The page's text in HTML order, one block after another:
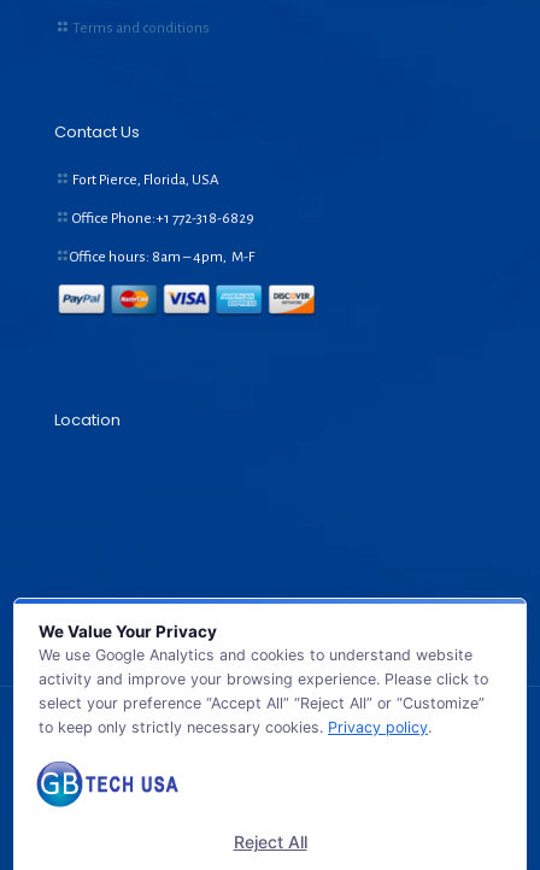
Terms and conditions
Contact Us
Fort Pierce, Florida, USA
Office Phone:+1 772-318-6829
Office hours: 8am – 4pm, M-F
Location
© 2026 GB TECH USA. All Rights Reserved.
We Value Your Privacy
We use Google Analytics and cookies to understand website
activity and improve your browsing experience. Please click to
select your preference “Accept All” “Reject All” or “Customize”
to keep only strictly necessary cookies. Privacy policy.
Reject All